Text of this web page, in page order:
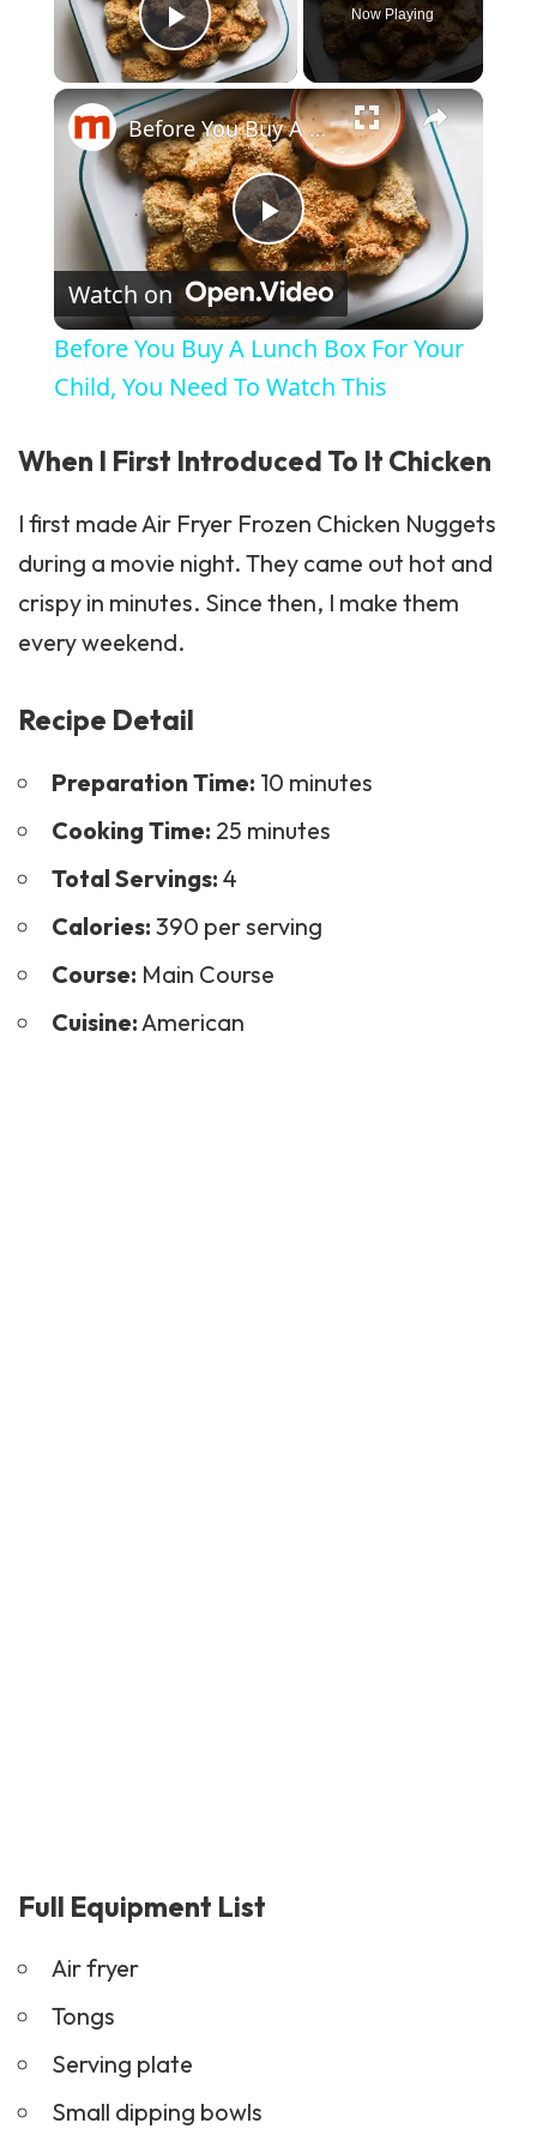
Play Video
Now Playing
×
Play Video
Before You Buy A Lunch Box For Your Child, You Need To Watch This
Watch on
Before You Buy A Lunch Box For Your
Child, You Need To Watch This
When I First Introduced To It Chicken
I first made Air Fryer Frozen Chicken Nuggets
during a movie night. They came out hot and
crispy in minutes. Since then, I make them
every weekend.
Recipe Detail
Preparation Time: 10 minutes
Cooking Time: 25 minutes
Total Servings: 4
Calories: 390 per serving
Course: Main Course
Cuisine: American
Full Equipment List
Air fryer
Tongs
Serving plate
Small dipping bowls